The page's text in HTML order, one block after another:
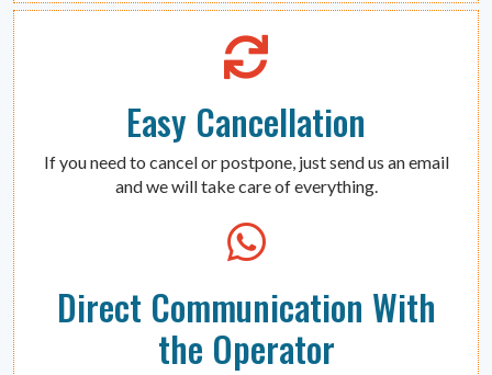
Easy Cancellation
If you need to cancel or postpone, just send us an email
and we will take care of everything.
Direct Communication With
the Operator